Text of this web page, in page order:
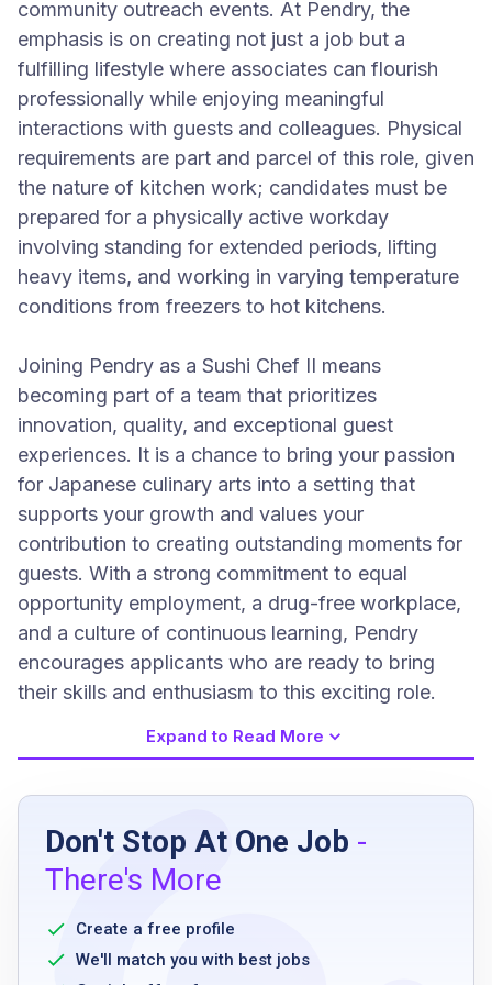
community outreach events. At Pendry, the
emphasis is on creating not just a job but a
fulfilling lifestyle where associates can flourish
professionally while enjoying meaningful
interactions with guests and colleagues. Physical
requirements are part and parcel of this role, given
the nature of kitchen work; candidates must be
prepared for a physically active workday
involving standing for extended periods, lifting
heavy items, and working in varying temperature
conditions from freezers to hot kitchens.
Joining Pendry as a Sushi Chef II means
becoming part of a team that prioritizes
innovation, quality, and exceptional guest
experiences. It is a chance to bring your passion
for Japanese culinary arts into a setting that
supports your growth and values your
contribution to creating outstanding moments for
guests. With a strong commitment to equal
opportunity employment, a drug-free workplace,
and a culture of continuous learning, Pendry
encourages applicants who are ready to bring
their skills and enthusiasm to this exciting role.
Job Requirements
One year minimum of cooking experience in
Japanese sushi standalone restaurant or
hotel environment
knowledge of Japanese culinary techniques
Expand to Read More
Don't Stop At One Job -
There's More
Create a free profile
We'll match you with best jobs